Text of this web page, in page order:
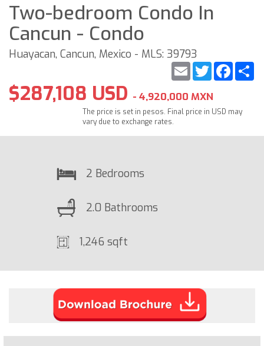
Two-bedroom Condo In
Cancun - Condo
Huayacan, Cancun, Mexico - MLS: 39793
Twitter
Email
$287,108 USD - 4,920,000 MXN
The price is set in pesos. Final price in USD may
vary due to exchange rates.
2 Bedrooms
2.0 Bathrooms
1,246 sqft